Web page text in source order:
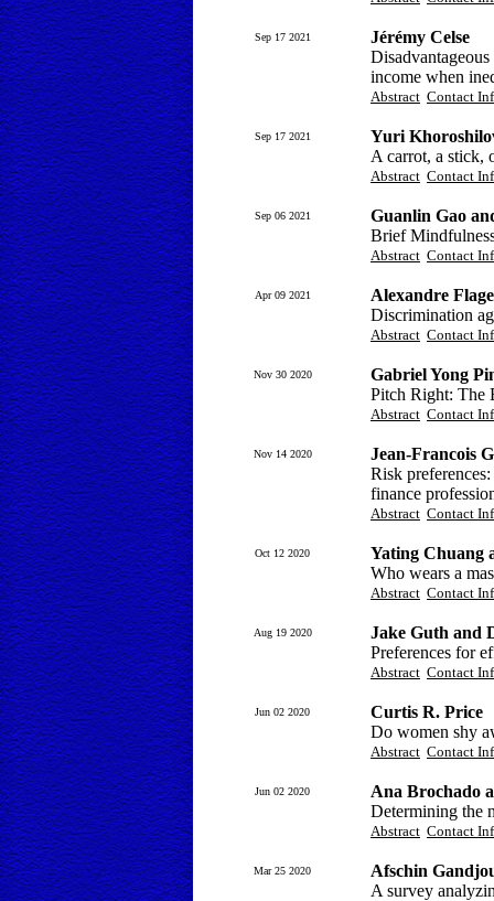
Sep 17 2021
Jérémy Celse
income when
Abstract Contact
Sep 17 2021
Yuri
A carrot, a stick,
Abstract Contact
Sep 06 2021
Guanlin Gao
Brief
Abstract Contact
Apr 09 2021
Alexandre Flage
Discrimination
Abstract Contact
Nov 30 2020
Gabriel Yong
Pitch Right: The
Abstract Contact
Nov 14 2020
Jean-Francois
Risk
finance
Abstract Contact
Oct 12 2020
Yating Chuang
Who wears a
Abstract Contact
Aug 19 2020
Jake Guth and
Preferences for
Abstract Contact
Jun 02 2020
Curtis R. Price
Do women shy
Abstract Contact
Jun 02 2020
Ana Brochado
Determining the
Abstract Contact
Mar 25 2020
Afschin
A survey